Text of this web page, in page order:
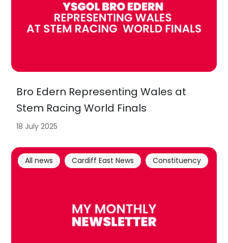
Bro Edern Representing Wales at
Stem Racing World Finals
18 July 2025
All news Cardiff East News Constituency